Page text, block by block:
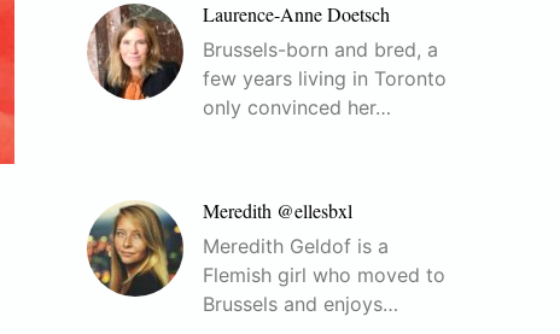
Laurence-Anne Doetsch
Brussels-born and bred, a
few years living in Toronto
only convinced her…
Meredith @ellesbxl
Meredith Geldof is a
Flemish girl who moved to
Brussels and enjoys…